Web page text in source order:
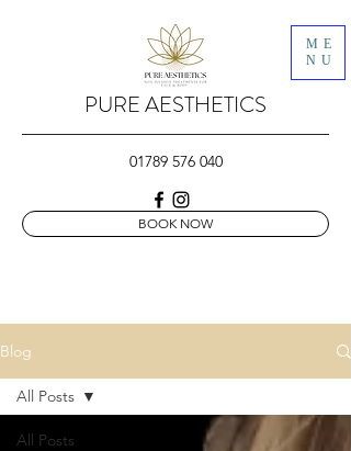
PURE AESTHETICS
ME
NU
01789 576 040
BOOK NOW
Blog
All Posts
All Posts